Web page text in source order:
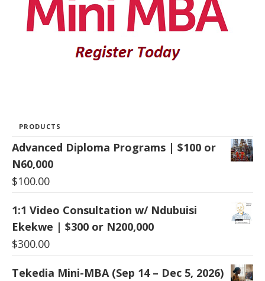
PRODUCTS
Advanced Diploma Programs | $100 or
N60,000
$100.00
1:1 Video Consultation w/ Ndubuisi
Ekekwe | $300 or N200,000
$300.00
Tekedia Mini-MBA (Sep 14 – Dec 5, 2026)